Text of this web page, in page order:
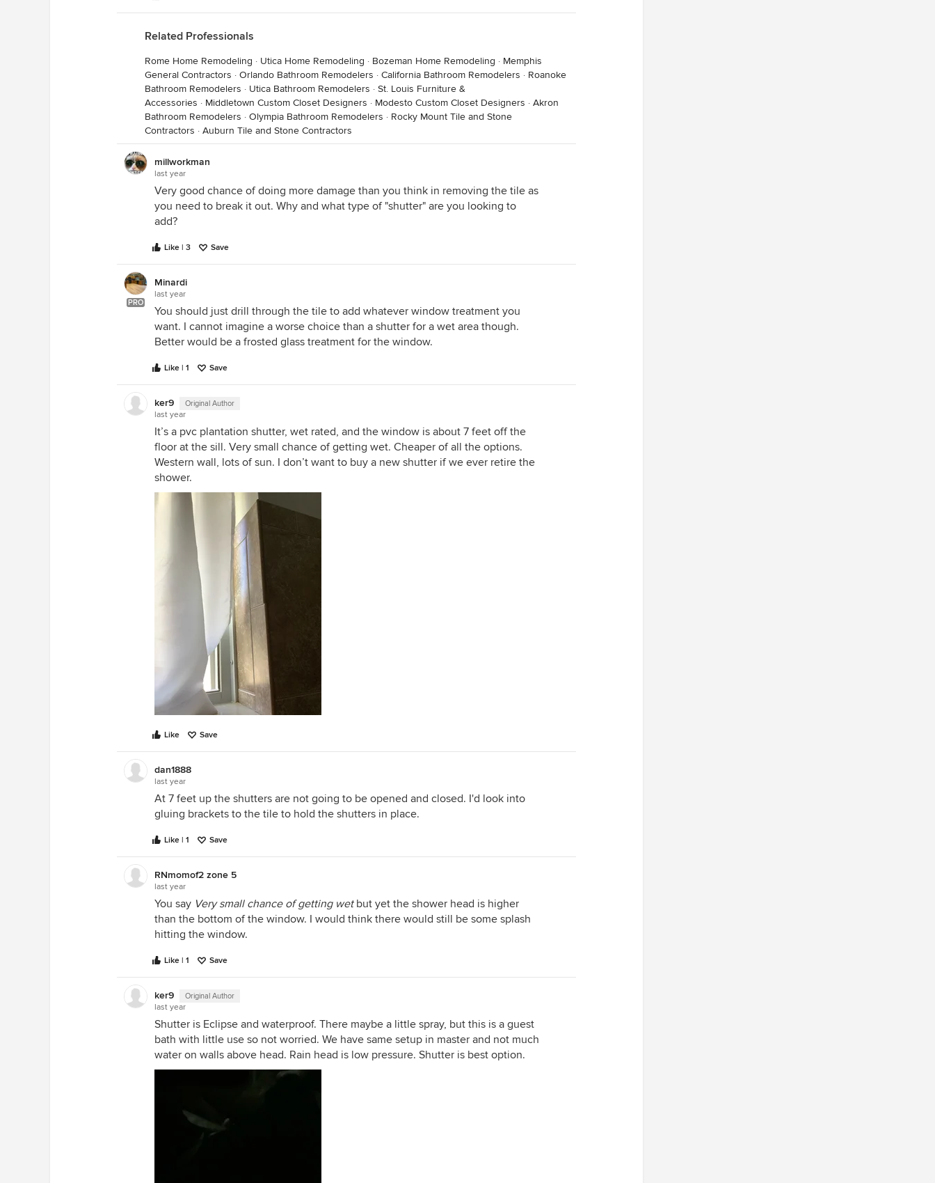
Related Professionals
Rome Home Remodeling · Utica Home Remodeling · Bozeman Home Remodeling · Memphis
General Contractors · Orlando Bathroom Remodelers · California Bathroom Remodelers · Roanoke
Bathroom Remodelers · Utica Bathroom Remodelers · St. Louis Furniture &
Accessories · Middletown Custom Closet Designers · Modesto Custom Closet Designers · Akron
Bathroom Remodelers · Olympia Bathroom Remodelers · Rocky Mount Tile and Stone
Contractors · Auburn Tile and Stone Contractors
millworkman
last year
Very good chance of doing more damage than you think in removing the tile as
you need to break it out. Why and what type of "shutter" are you looking to
add?
Like | 3 Save
PRO
Minardi
last year
You should just drill through the tile to add whatever window treatment you
want. I cannot imagine a worse choice than a shutter for a wet area though.
Better would be a frosted glass treatment for the window.
Like | 1 Save
ker9 Original Author
last year
It’s a pvc plantation shutter, wet rated, and the window is about 7 feet off the
floor at the sill. Very small chance of getting wet. Cheaper of all the options.
Western wall, lots of sun. I don’t want to buy a new shutter if we ever retire the
shower.
Like Save
dan1888
last year
At 7 feet up the shutters are not going to be opened and closed. I'd look into
gluing brackets to the tile to hold the shutters in place.
Like | 1 Save
RNmomof2 zone 5
last year
You say Very small chance of getting wetbut yet the shower head is higher
than the bottom of the window. I would think there would still be some splash
hitting the window.
Like | 1 Save
ker9 Original Author
last year
Shutter is Eclipse and waterproof. There maybe a little spray, but this is a guest
bath with little use so not worried. We have same setup in master and not much
water on walls above head. Rain head is low pressure. Shutter is best option.